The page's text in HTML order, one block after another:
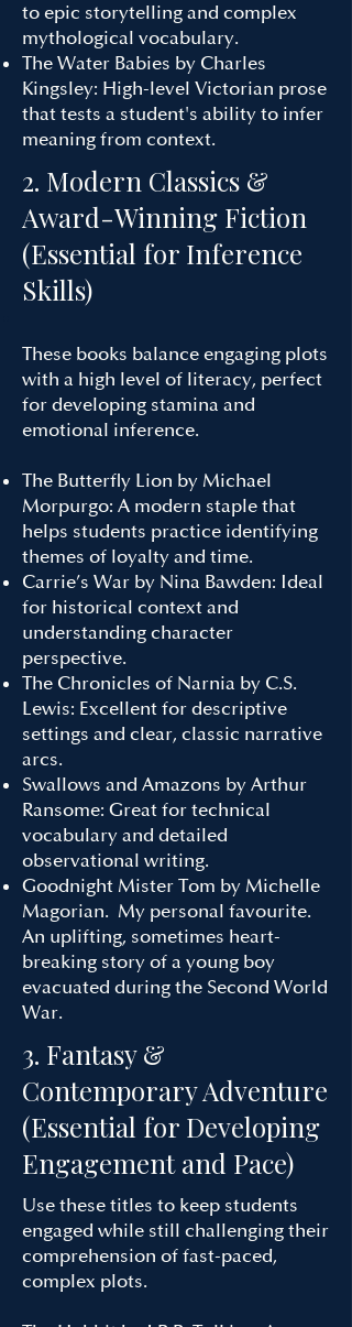
to epic storytelling and complex
mythological vocabulary.
The Water Babies by Charles
Kingsley: High-level Victorian prose
that tests a student's ability to infer
meaning from context.
2. Modern Classics &
Award-Winning Fiction
(Essential for Inference
Skills)
These books balance engaging plots
with a high level of literacy, perfect
for developing stamina and
emotional inference.
The Butterfly Lion by Michael
Morpurgo: A modern staple that
helps students practice identifying
themes of loyalty and time.
Carrie’s War by Nina Bawden: Ideal
for historical context and
understanding character
perspective.
The Chronicles of Narnia by C.S.
Lewis: Excellent for descriptive
settings and clear, classic narrative
arcs.
Swallows and Amazons by Arthur
Ransome: Great for technical
vocabulary and detailed
observational writing.
Goodnight Mister Tom by Michelle
Magorian. My personal favourite.
An uplifting, sometimes heart-
breaking story of a young boy
evacuated during the Second World
War.
3. Fantasy &
Contemporary Adventure
(Essential for Developing
Engagement and Pace)
Use these titles to keep students
engaged while still challenging their
comprehension of fast-paced,
complex plots.